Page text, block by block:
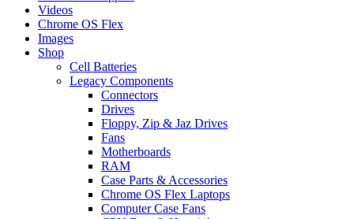
Videos
Chrome OS Flex
Images
Shop
Cell Batteries
Legacy Components
Connectors
Drives
Floppy, Zip & Jaz Drives
Fans
Motherboards
RAM
Case Parts & Accessories
Chrome OS Flex Laptops
Computer Case Fans